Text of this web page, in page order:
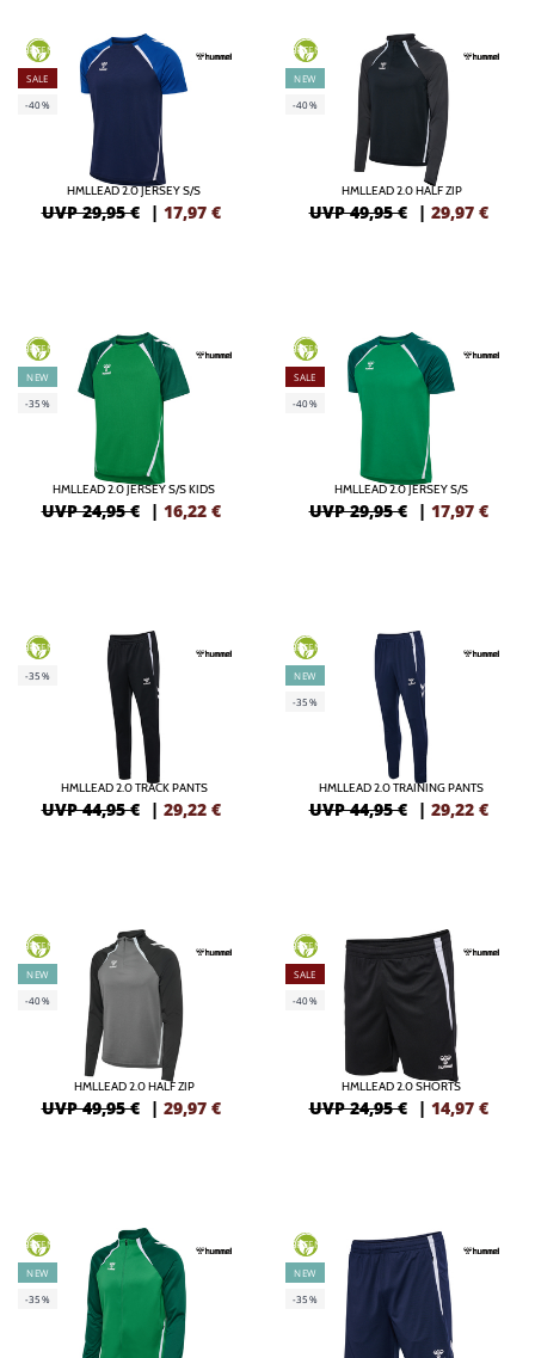
GREEN
SALE
-40%
HMLLEAD 2.0 JERSEY S/S
UVP 29,95 € | 17,97 €
GREEN
NEW
-40%
HMLLEAD 2.0 HALF ZIP
UVP 49,95 € | 29,97 €
GREEN
NEW
-35%
HMLLEAD 2.0 JERSEY S/S KIDS
UVP 24,95 € | 16,22 €
GREEN
SALE
-40%
HMLLEAD 2.0 JERSEY S/S
UVP 29,95 € | 17,97 €
GREEN
-35%
HMLLEAD 2.0 TRACK PANTS
UVP 44,95 € | 29,22 €
GREEN
NEW
-35%
HMLLEAD 2.0 TRAINING PANTS
UVP 44,95 € | 29,22 €
GREEN
NEW
-40%
HMLLEAD 2.0 HALF ZIP
UVP 49,95 € | 29,97 €
GREEN
SALE
-40%
HMLLEAD 2.0 SHORTS
UVP 24,95 € | 14,97 €
GREEN
NEW
-35%
GREEN
NEW
-35%